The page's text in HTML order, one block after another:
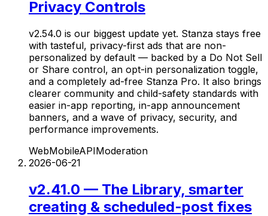
Privacy Controls
v2.54.0 is our biggest update yet. Stanza stays free
with tasteful, privacy-first ads that are non-
personalized by default — backed by a Do Not Sell
or Share control, an opt-in personalization toggle,
and a completely ad-free Stanza Pro. It also brings
clearer community and child-safety standards with
easier in-app reporting, in-app announcement
banners, and a wave of privacy, security, and
performance improvements.
WebMobileAPIModeration
2026-06-21
v2.41.0 — The Library, smarter
creating & scheduled-post fixes